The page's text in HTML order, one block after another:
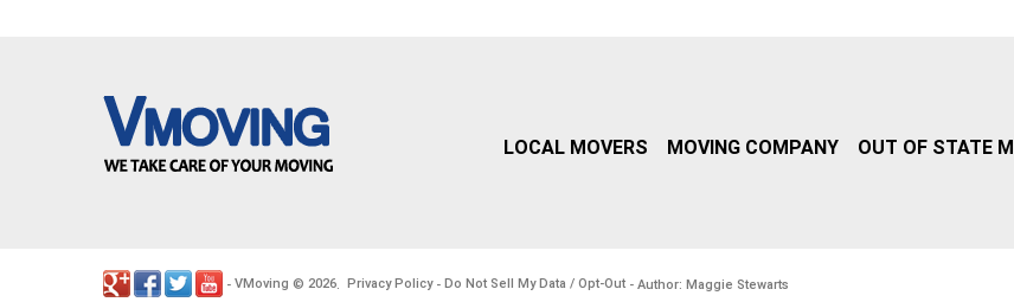
LOCAL MOVERS MOVING COMPANY OUT OF STATE
- VMoving © 2026. Privacy Policy- Do Not Sell My Data / Opt-Out - Author: Maggie Stewarts